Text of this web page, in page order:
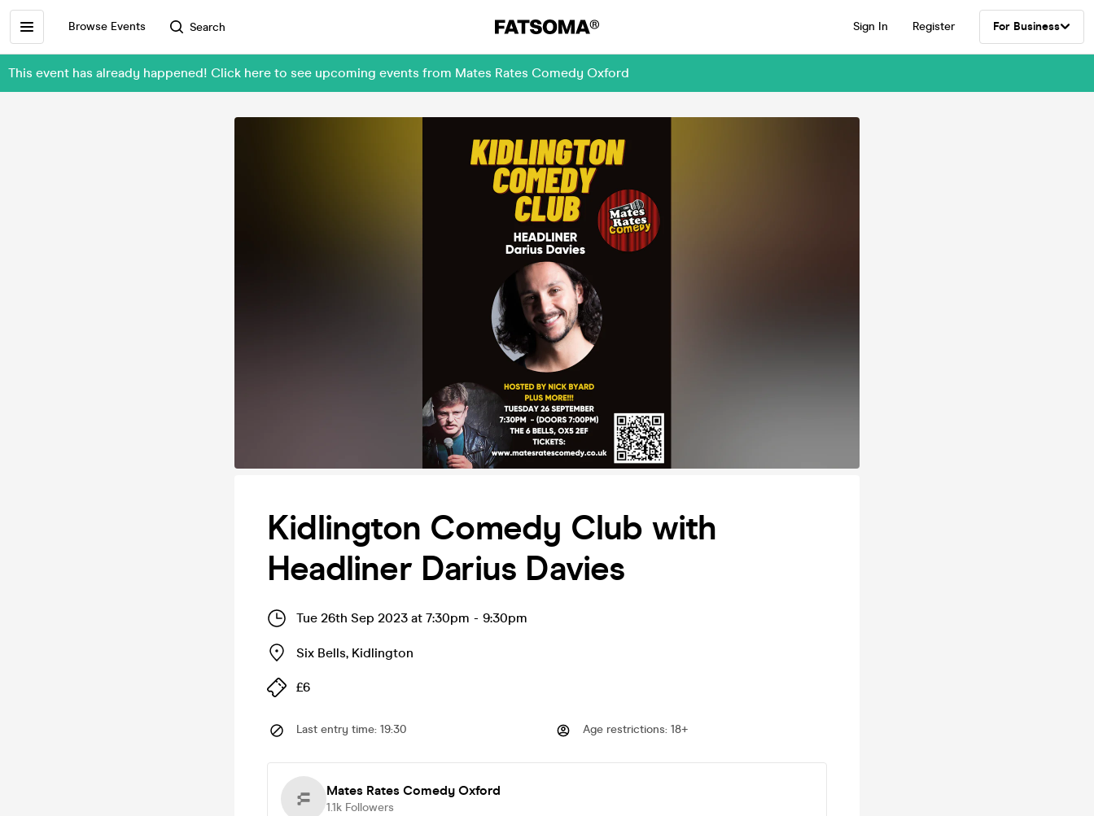
Browse Events Search Sign In Register For Business
This event has already happened! Click here to see upcoming events from Mates Rates Comedy Oxford
Kidlington Comedy Club with
Headliner Darius Davies
Tue 26th Sep 2023 at 7:30pm - 9:30pm
Six Bells, Kidlington
£6
Last entry time: 19:30 Age restrictions: 18+
Mates Rates Comedy Oxford
1.1k Followers